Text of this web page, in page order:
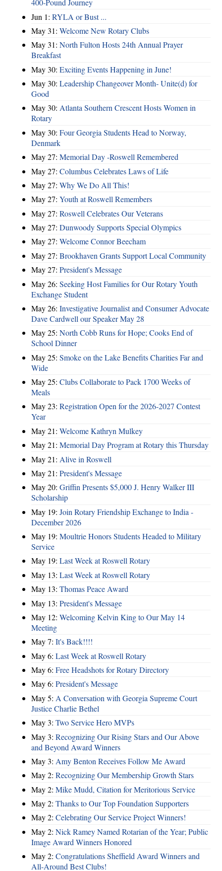
400‑Pound Journey
Jun 1: RYLA or Bust ...
May 31: Welcome New Rotary Clubs
May 31: North Fulton Hosts 24th Annual Prayer
Breakfast
May 30: Exciting Events Happening in June!
May 30: Leadership Changeover Month- Unite(d) for
Good
May 30: Atlanta Southern Crescent Hosts Women in
Rotary
May 30: Four Georgia Students Head to Norway,
Denmark
May 27: Memorial Day -Roswell Remembered
May 27: Columbus Celebrates Laws of Life
May 27: Why We Do All This!
May 27: Youth at Roswell Remembers
May 27: Roswell Celebrates Our Veterans
May 27: Dunwoody Supports Special Olympics
May 27: Welcome Connor Beecham
May 27: Brookhaven Grants Support Local Community
May 27: President's Message
May 26: Seeking Host Families for Our Rotary Youth
Exchange Student
May 26: Investigative Journalist and Consumer Advocate
Dave Cardwell our Speaker May 28
May 25: North Cobb Runs for Hope; Cooks End of
School Dinner
May 25: Smoke on the Lake Benefits Charities Far and
Wide
May 25: Clubs Collaborate to Pack 1700 Weeks of
Meals
May 23: Registration Open for the 2026-2027 Contest
Year
May 21: Welcome Kathryn Mulkey
May 21: Memorial Day Program at Rotary this Thursday
May 21: Alive in Roswell
May 21: President's Message
May 20: Griffin Presents $5,000 J. Henry Walker III
Scholarship
May 19: Join Rotary Friendship Exchange to India -
December 2026
May 19: Moultrie Honors Students Headed to Military
Service
May 19: Last Week at Roswell Rotary
May 13: Last Week at Roswell Rotary
May 13: Thomas Peace Award
May 13: President's Message
May 12: Welcoming Kelvin King to Our May 14
Meeting
May 7: It's Back!!!!
May 6: Last Week at Roswell Rotary
May 6: Free Headshots for Rotary Directory
May 6: President's Message
May 5: A Conversation with Georgia Supreme Court
Justice Charlie Bethel
May 3: Two Service Hero MVPs
May 3: Recognizing Our Rising Stars and Our Above
and Beyond Award Winners
May 3: Amy Benton Receives Follow Me Award
May 2: Recognizing Our Membership Growth Stars
May 2: Mike Mudd, Citation for Meritorious Service
May 2: Thanks to Our Top Foundation Supporters
May 2: Celebrating Our Service Project Winners!
May 2: Nick Ramey Named Rotarian of the Year; Public
Image Award Winners Honored
May 2: Congratulations Sheffield Award Winners and
All-Around Best Clubs!